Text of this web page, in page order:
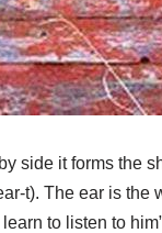
side it forms the
t). The ear is
to listen to